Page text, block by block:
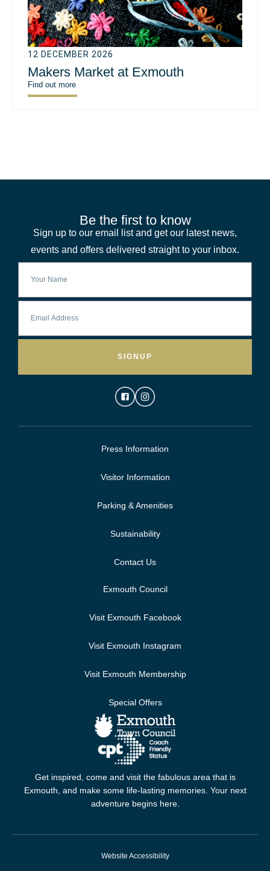
12 DECEMBER 2026
Makers Market at Exmouth
Find out more
Be the first to know
Sign up to our email list and get our latest news,
events and offers delivered straight to your inbox.
SIGNUP
Press Information
Visitor Information
Parking & Amenities
Sustainability
Contact Us
Exmouth Council
Visit Exmouth Facebook
Visit Exmouth Instagram
Visit Exmouth Membership
Special Offers
Get inspired, come and visit the fabulous area that is
Exmouth, and make some life-lasting memories. Your next
adventure begins here.
Website Accessibility